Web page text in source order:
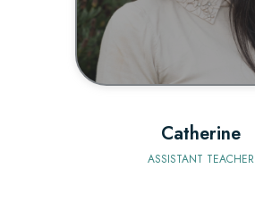
Catherine
ASSISTANT TEACHER